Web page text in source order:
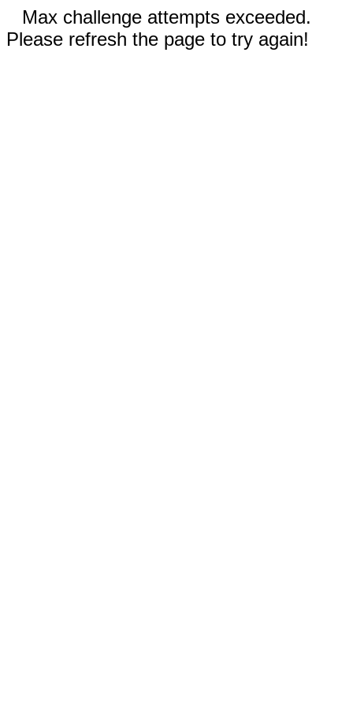
Max challenge attempts exceeded.
Please refresh the page to try again!